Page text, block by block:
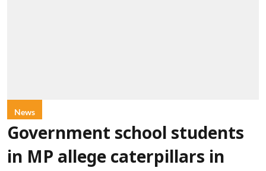
News
Government school students
in MP allege caterpillars in